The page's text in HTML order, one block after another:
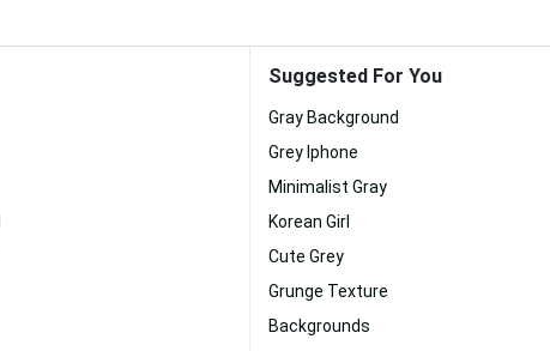
Suggested For You
Gray Background
Grey Iphone
Minimalist Gray
Korean Girl
Cute Grey
Grunge Texture
Backgrounds